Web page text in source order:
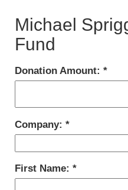
Michael
Fund
Donation Amount:
Company:
First Name: